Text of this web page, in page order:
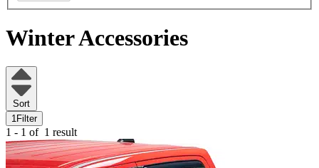
Winter Accessories
Sort
1 Filter
1 - 1 of 1 result